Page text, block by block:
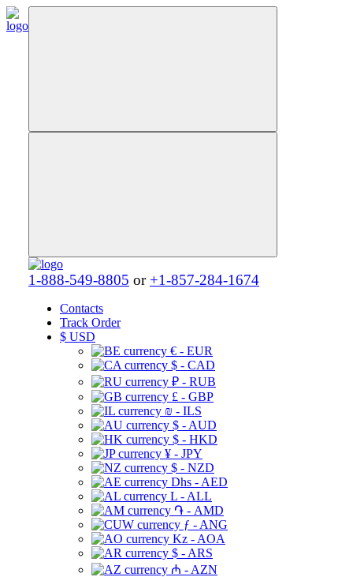
1-888-549-8805 or +1-857-284-1674
Contacts
Track Order
$ USD
€ - EUR
$ - CAD
₽ - RUB
£ - GBP
₪ - ILS
$ - AUD
$ - HKD
¥ - JPY
$ - NZD
Dhs - AED
L - ALL
֏ - AMD
ƒ - ANG
Kz - AOA
$ - ARS
₼ - AZN